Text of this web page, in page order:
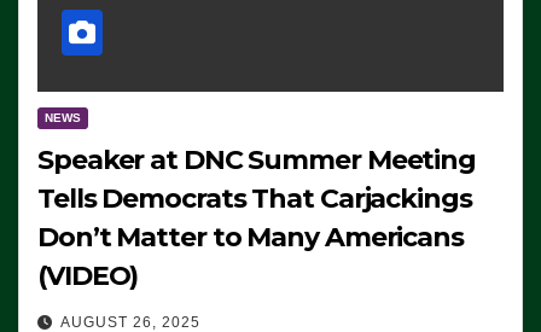
NEWS
Speaker at DNC Summer Meeting
Tells Democrats That Carjackings
Don’t Matter to Many Americans
(VIDEO)
AUGUST 26, 2025